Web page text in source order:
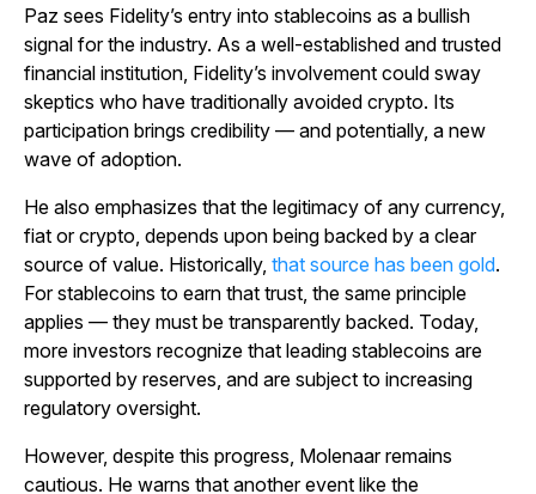
Paz sees Fidelity’s entry into stablecoins as a bullish
signal for the industry. As a well-established and trusted
financial institution, Fidelity’s involvement could sway
skeptics who have traditionally avoided crypto. Its
participation brings credibility — and potentially, a new
wave of adoption.
He also emphasizes that the legitimacy of any currency,
fiat or crypto, depends upon being backed by a clear
source of value. Historically, that source has been gold.
For stablecoins to earn that trust, the same principle
applies — they must be transparently backed. Today,
more investors recognize that leading stablecoins are
supported by reserves, and are subject to increasing
regulatory oversight.
However, despite this progress, Molenaar remains
cautious. He warns that another event like the